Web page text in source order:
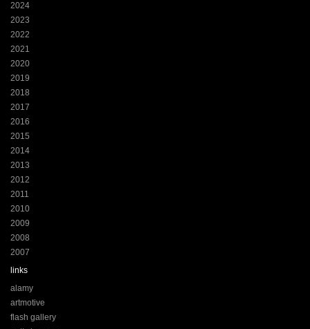
2024
2023
2022
2021
2020
2019
2018
2017
2016
2015
2014
2013
2012
2011
2010
2009
2008
2007
links
alamy
artmotive
flash gallery